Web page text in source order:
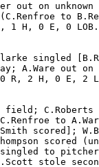
out on
to
1 H, 0 E, 0
singled
A.Ware out on
0 R, 2 H, 0 E, 2
field; C.Roberts
to
scored];
scored
to pitcher
stole